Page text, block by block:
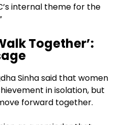
internal theme for the
Together’:
Sinha said that women
in isolation, but
forward together.